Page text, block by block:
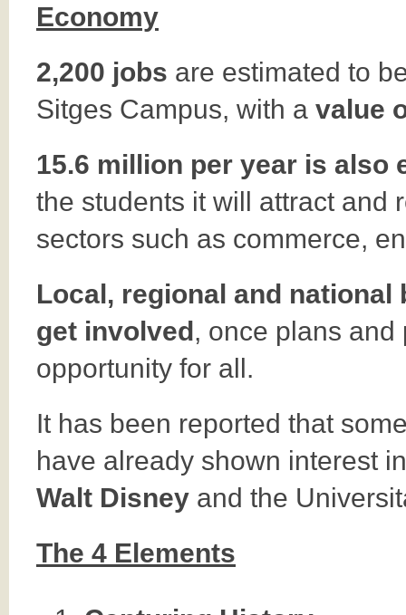
Economy
2,200 jobs are estimated to
Sitges Campus, with a value
15.6 million per year is also
the students it will attract and
sectors such as commerce,
Local, regional and
get involved, once plans and
opportunity for all.
It has been reported that
have already shown interest
Walt Disney and the
The 4 Elements